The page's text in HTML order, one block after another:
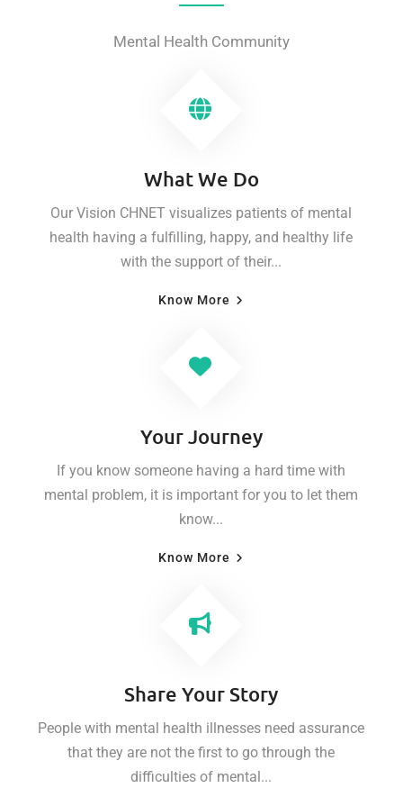
Mental Health Community
What We Do
Our Vision CHNET visualizes patients of mental
health having a fulfilling, happy, and healthy life
with the support of their...
Know More
Your Journey
If you know someone having a hard time with
mental problem, it is important for you to let them
know...
Know More
Share Your Story
People with mental health illnesses need assurance
that they are not the first to go through the
difficulties of mental...